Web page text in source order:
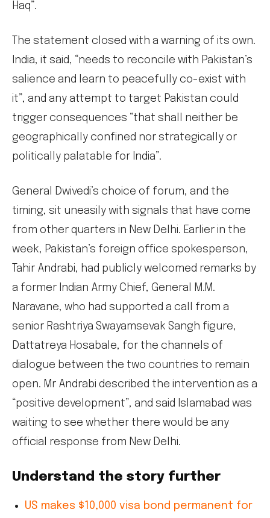
Haq”.
The statement closed with a warning of its own.
India, it said, “needs to reconcile with Pakistan’s
salience and learn to peacefully co-exist with
it”, and any attempt to target Pakistan could
trigger consequences “that shall neither be
geographically confined nor strategically or
politically palatable for India”.
General Dwivedi’s choice of forum, and the
timing, sit uneasily with signals that have come
from other quarters in New Delhi. Earlier in the
week, Pakistan’s foreign office spokesperson,
Tahir Andrabi, had publicly welcomed remarks by
a former Indian Army Chief, General M.M.
Naravane, who had supported a call from a
senior Rashtriya Swayamsevak Sangh figure,
Dattatreya Hosabale, for the channels of
dialogue between the two countries to remain
open. Mr Andrabi described the intervention as a
“positive development”, and said Islamabad was
waiting to see whether there would be any
official response from New Delhi.
Understand the story further
US makes $10,000 visa bond permanent for